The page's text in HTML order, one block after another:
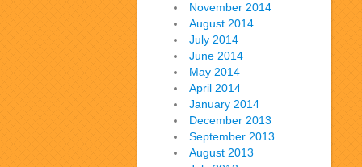
November 2014
August 2014
July 2014
June 2014
May 2014
April 2014
January 2014
December 2013
September 2013
August 2013